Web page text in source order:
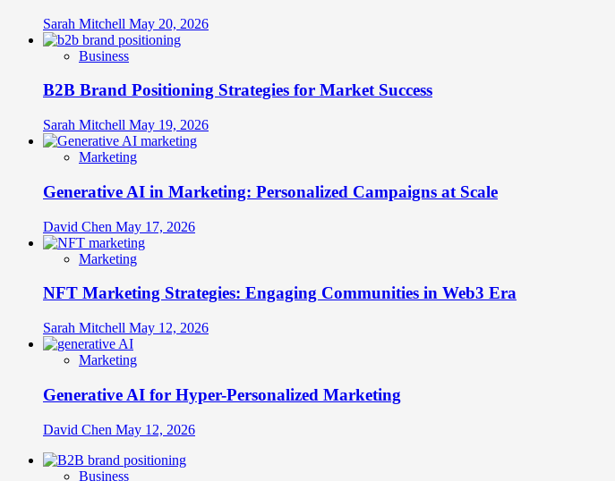
Marketing
Sarah Mitchell May 20, 2026
Business
B2B Brand Positioning Strategies for Market Success
Sarah Mitchell May 19, 2026
Marketing
Generative AI in Marketing: Personalized Campaigns at Scale
David Chen May 17, 2026
Marketing
NFT Marketing Strategies: Engaging Communities in Web3 Era
Sarah Mitchell May 12, 2026
Marketing
Generative AI for Hyper-Personalized Marketing
David Chen May 12, 2026
Business